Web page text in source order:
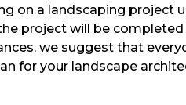
on a landscaping project
project will be completed
we suggest that
for your landscape